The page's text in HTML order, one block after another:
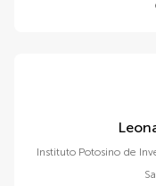
Instituto Potosino de